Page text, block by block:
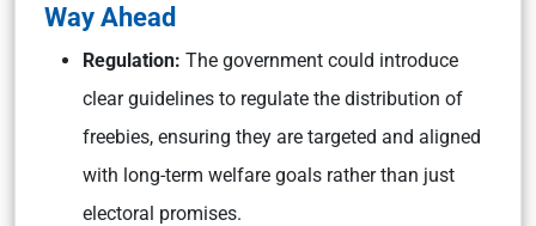
Way Ahead
Regulation: The government could introduce
clear guidelines to regulate the distribution of
freebies, ensuring they are targeted and aligned
with long-term welfare goals rather than just
electoral promises.